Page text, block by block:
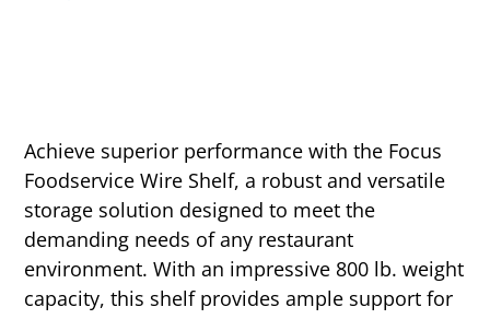
Achieve superior performance with the Focus
Foodservice Wire Shelf, a robust and versatile
storage solution designed to meet the
demanding needs of any restaurant
environment. With an impressive 800 lb. weight
capacity, this shelf provides ample support for